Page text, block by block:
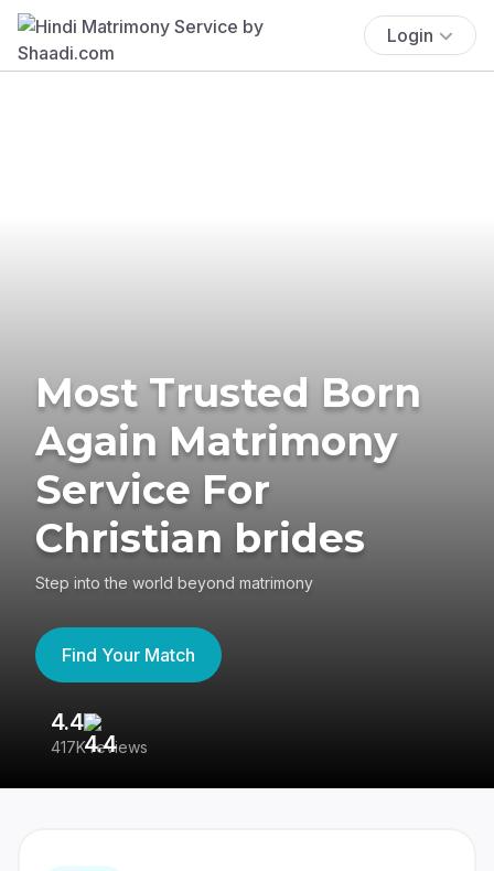
Login
Most Trusted Born
Again Matrimony
Service For
Christian brides
Step into the world beyond matrimony
Find Your Match
4.4
417K reviews